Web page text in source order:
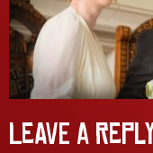
Leave a